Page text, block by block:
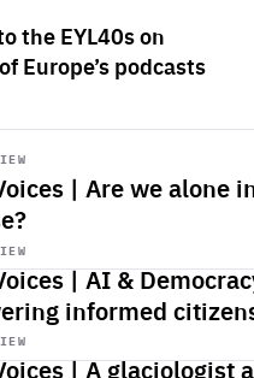
the EYL40s on
Europe’s podcasts
| Are we alone
| AI &
informed
| A glaciologist